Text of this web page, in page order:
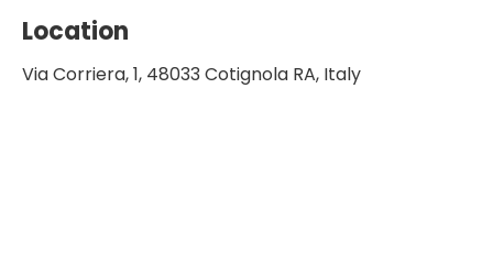
Location
Via Corriera, 1, 48033 Cotignola RA, Italy